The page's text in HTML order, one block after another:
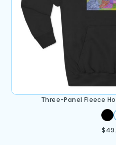
Three-Panel Fleece
$